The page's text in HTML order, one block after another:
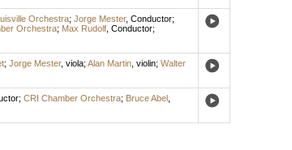
Orchestra; Jorge Mester, Conductor;
Orchestra; Max Rudolf, Conductor;
; Jorge Mester, viola; Alan Martin, violin; Walter
; CRI Chamber Orchestra; Bruce Abel,